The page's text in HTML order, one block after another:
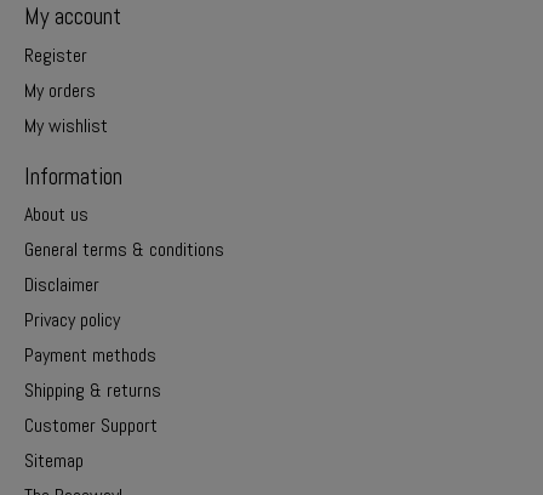
My account
Register
My orders
My wishlist
Information
About us
General terms & conditions
Disclaimer
Privacy policy
Payment methods
Shipping & returns
Customer Support
Sitemap